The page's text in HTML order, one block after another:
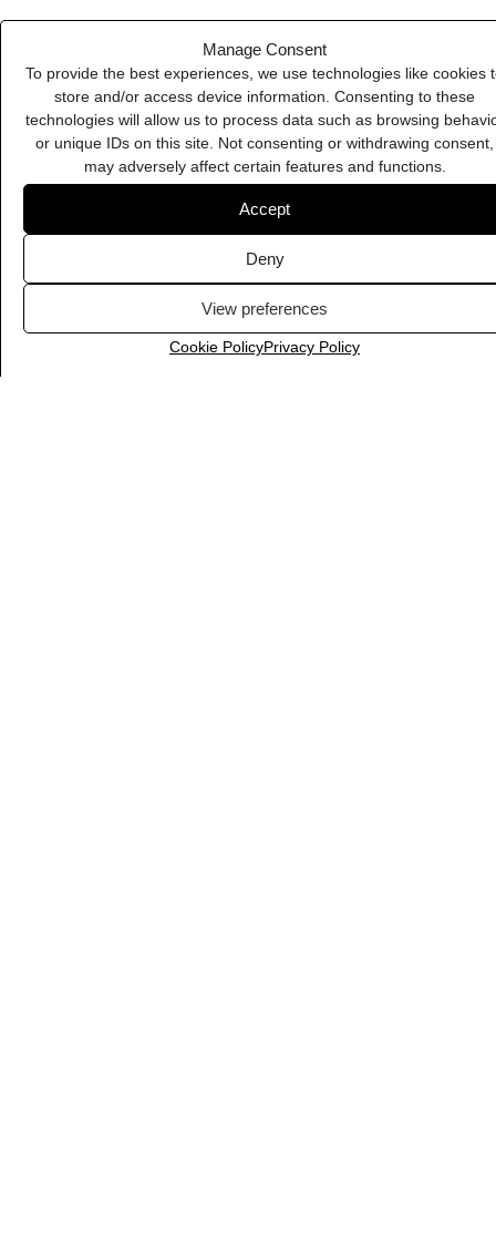
Manage Consent
To provide the best experiences, we use technologies like cookies
store and/or access device information. Consenting to these
technologies will allow us to process data such as browsing
or unique IDs on this site. Not consenting or withdrawing consent,
may adversely affect certain features and functions.
Accept
Deny
View preferences
Cookie PolicyPrivacy Policy
GraphicBurger